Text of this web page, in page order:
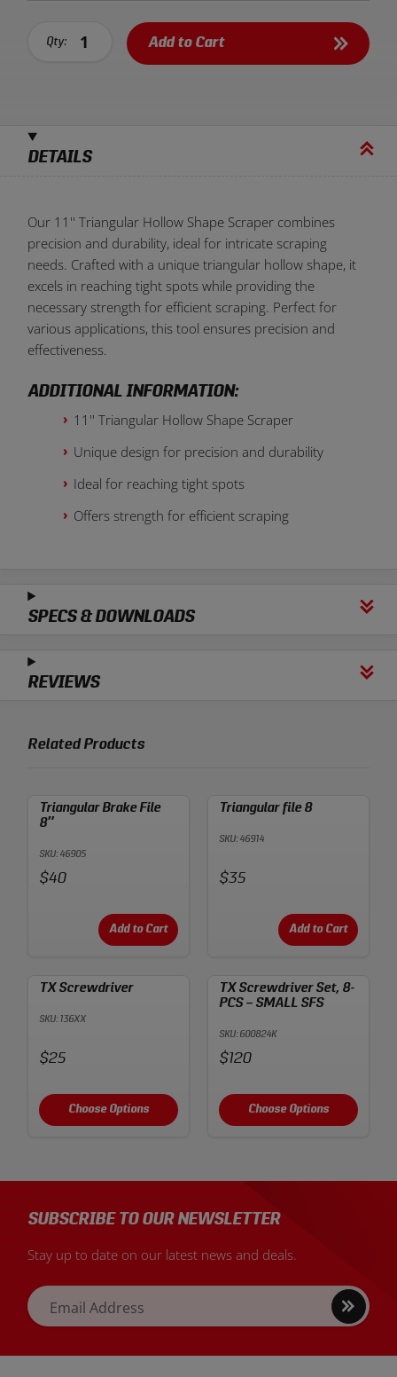
Qty: Add to Cart
DETAILS
Our 11'' Triangular Hollow Shape Scraper combines
precision and durability, ideal for intricate scraping
needs. Crafted with a unique triangular hollow shape, it
excels in reaching tight spots while providing the
necessary strength for efficient scraping. Perfect for
various applications, this tool ensures precision and
effectiveness.
ADDITIONAL INFORMATION:
11'' Triangular Hollow Shape Scraper
Unique design for precision and durability
Ideal for reaching tight spots
Offers strength for efficient scraping
SPECS & DOWNLOADS
REVIEWS
Related Products
Triangular Brake File
8″
SKU: 46905
Price:
$40
Add to Cart
Triangular file 8
SKU: 46914
Price:
$35
Add to Cart
TX Screwdriver
SKU: 136XX
Price:
$25
Choose Options
TX Screwdriver Set, 8-
PCS – SMALL SFS
SKU: 600824K
Price:
$120
Choose Options
SUBSCRIBE TO OUR NEWSLETTER
Stay up to date on our latest news and deals.
Email Address
Sign
up